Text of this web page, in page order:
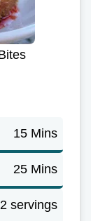
15 Mins
25 Mins
servings